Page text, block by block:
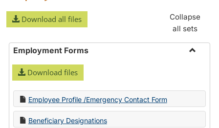
Download all files
Collapse
all sets
Employment Forms
Download files
Employee Profile /Emergency Contact Form
Beneficiary Designations